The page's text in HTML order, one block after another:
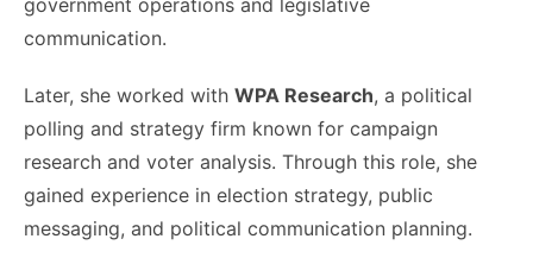
government operations and legislative
communication.
Later, she worked with WPA Research, a political
polling and strategy firm known for campaign
research and voter analysis. Through this role, she
gained experience in election strategy, public
messaging, and political communication planning.